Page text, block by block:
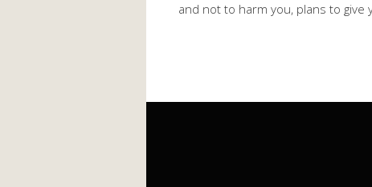
and not to harm you, plans to give